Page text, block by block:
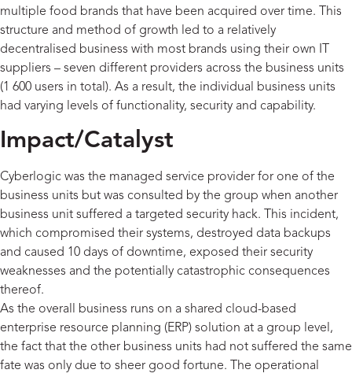
multiple food brands that have been acquired over time. This
structure and method of growth led to a relatively
decentralised business with most brands using their own IT
suppliers – seven different providers across the business units
(1 600 users in total). As a result, the individual business units
had varying levels of functionality, security and capability.
Impact/Catalyst
Cyberlogic was the managed service provider for one of the
business units but was consulted by the group when another
business unit suffered a targeted security hack. This incident,
which compromised their systems, destroyed data backups
and caused 10 days of downtime, exposed their security
weaknesses and the potentially catastrophic consequences
thereof.
As the overall business runs on a shared cloud-based
enterprise resource planning (ERP) solution at a group level,
the fact that the other business units had not suffered the same
fate was only due to sheer good fortune. The operational